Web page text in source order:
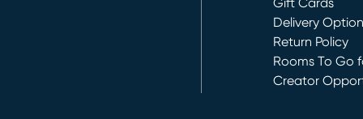
Gift Cards
Delivery
Return Policy
Rooms To Go
Creator